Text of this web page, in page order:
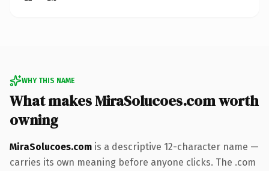
WHY THIS NAME
What makes MiraSolucoes.com worth
owning
MiraSolucoes.com is a descriptive 12-character name —
carries its own meaning before anyone clicks. The .com